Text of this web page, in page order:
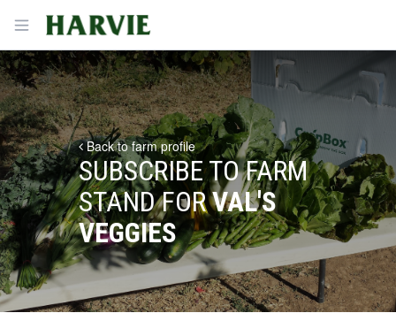
Open menu
Harvie
Back to farm profile
SUBSCRIBE TO FARM
STAND FORVAL'S
VEGGIES